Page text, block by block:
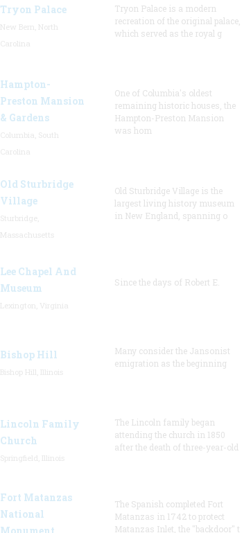
Tryon Palace
Tryon Palace is a modern
recreation of the original palace,
which served as the royal g
Hampton-
Preston Mansion
& Gardens
One of Columbia's oldest
remaining historic houses, the
Hampton-Preston Mansion
was hom
Old Sturbridge
Village
Old Sturbridge Village is the
largest living history museum
in New England, spanning o
Lee Chapel And
Museum
Since the days of Robert E.
Bishop Hill
Many consider the Jansonist
emigration as the beginning
Lincoln Family
Church
The Lincoln family began
attending the church in 1850
after the death of three-year-old
Fort Matanzas
National
The Spanish completed Fort
Matanzas in 1742 to protect
Matanzas Inlet, the "backdoor" t